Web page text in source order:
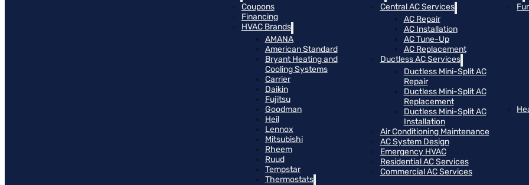
Coupons
Financing
HVAC Brands
AMANA
American Standard
Bryant Heating and
Cooling Systems
Carrier
Daikin
Fujitsu
Goodman
Heil
Lennox
Mitsubishi
Rheem
Ruud
Tempstar
Thermostats
Central AC Services
AC Repair
AC Installation
AC Tune-Up
AC Replacement
Ductless AC Services
Ductless Mini-Split AC
Repair
Ductless Mini-Split AC
Replacement
Ductless Mini-Split AC
Installation
Air Conditioning Maintenance
AC System Design
Emergency HVAC
Residential AC Services
Commercial AC Services